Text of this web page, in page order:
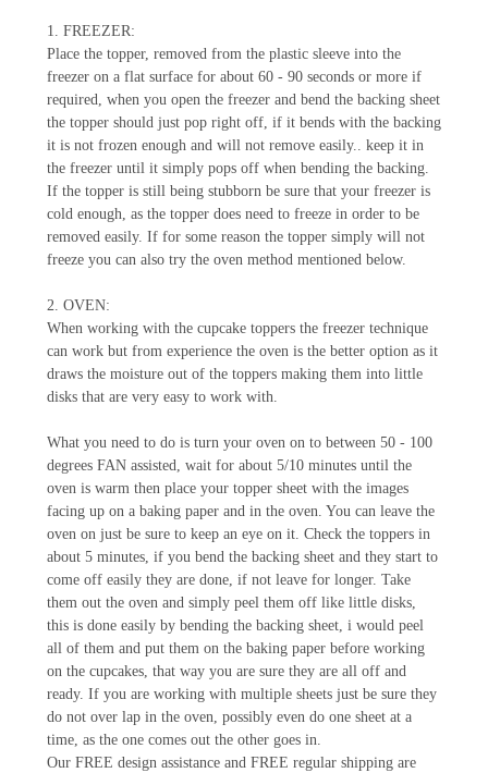
1. FREEZER:
Place the topper, removed from the plastic sleeve into the
freezer on a flat surface for about 60 - 90 seconds or more if
required, when you open the freezer and bend the backing sheet
the topper should just pop right off, if it bends with the backing
it is not frozen enough and will not remove easily.. keep it in
the freezer until it simply pops off when bending the backing.
If the topper is still being stubborn be sure that your freezer is
cold enough, as the topper does need to freeze in order to be
removed easily. If for some reason the topper simply will not
freeze you can also try the oven method mentioned below.
2. OVEN:
When working with the cupcake toppers the freezer technique
can work but from experience the oven is the better option as it
draws the moisture out of the toppers making them into little
disks that are very easy to work with.
What you need to do is turn your oven on to between 50 - 100
degrees FAN assisted, wait for about 5/10 minutes until the
oven is warm then place your topper sheet with the images
facing up on a baking paper and in the oven. You can leave the
oven on just be sure to keep an eye on it. Check the toppers in
about 5 minutes, if you bend the backing sheet and they start to
come off easily they are done, if not leave for longer. Take
them out the oven and simply peel them off like little disks,
this is done easily by bending the backing sheet, i would peel
all of them and put them on the baking paper before working
on the cupcakes, that way you are sure they are all off and
ready. If you are working with multiple sheets just be sure they
do not over lap in the oven, possibly even do one sheet at a
time, as the one comes out the other goes in.
Our FREE design assistance and FREE regular shipping are